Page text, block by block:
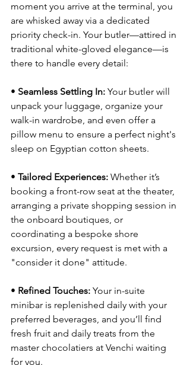
moment you arrive at the terminal, you
are whisked away via a dedicated
priority check-in. Your butler—attired in
traditional white-gloved elegance—is
there to handle every detail:
• Seamless Settling In: Your butler will
unpack your luggage, organize your
walk-in wardrobe, and even offer a
pillow menu to ensure a perfect night's
sleep on Egyptian cotton sheets.
• Tailored Experiences: Whether it’s
booking a front-row seat at the theater,
arranging a private shopping session in
the onboard boutiques, or
coordinating a bespoke shore
excursion, every request is met with a
"consider it done" attitude.
• Refined Touches: Your in-suite
minibar is replenished daily with your
preferred beverages, and you’ll find
fresh fruit and daily treats from the
master chocolatiers at Venchi waiting
for you.